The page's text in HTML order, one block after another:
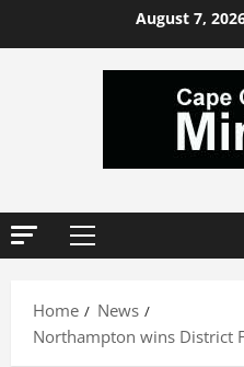
August 7,
Primary
Home
News
Northampton wins District